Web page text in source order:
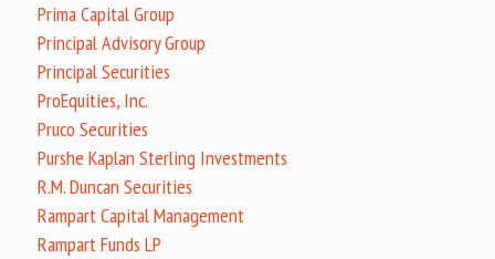
Prima Capital Group
Principal Advisory Group
Principal Securities
ProEquities, Inc.
Pruco Securities
Purshe Kaplan Sterling Investments
R.M. Duncan Securities
Rampart Capital Management
Rampart Funds LP